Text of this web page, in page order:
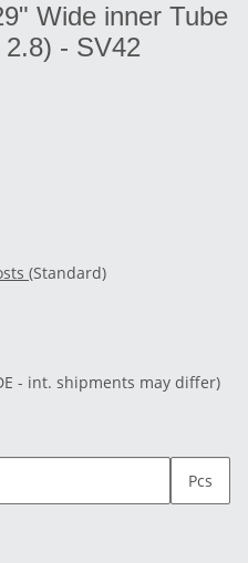
Wide inner Tube
- SV42
(Standard)
- int. shipments may differ)
Pcs